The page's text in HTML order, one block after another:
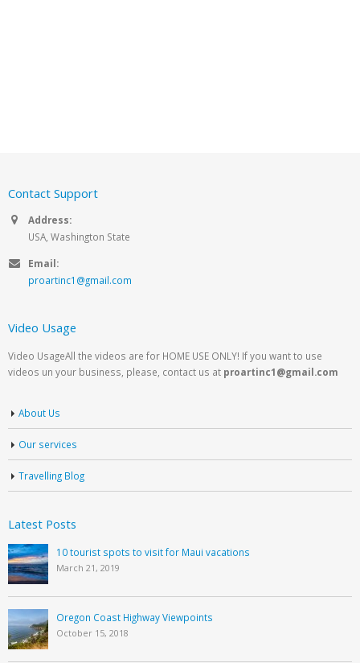
Contact Support
Address:
USA, Washington State
Email:
proartinc1@gmail.com
Video Usage
Video UsageAll the videos are for HOME USE ONLY! If you want to use
videos un your business, please, contact us at proartinc1@gmail.com
About Us
Our services
Travelling Blog
Latest Posts
10 tourist spots to visit for Maui vacations
March 21, 2019
Oregon Coast Highway Viewpoints
October 15, 2018